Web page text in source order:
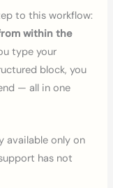
to this workflow:
within the
type your
block, you
— all in one
available only on
has not